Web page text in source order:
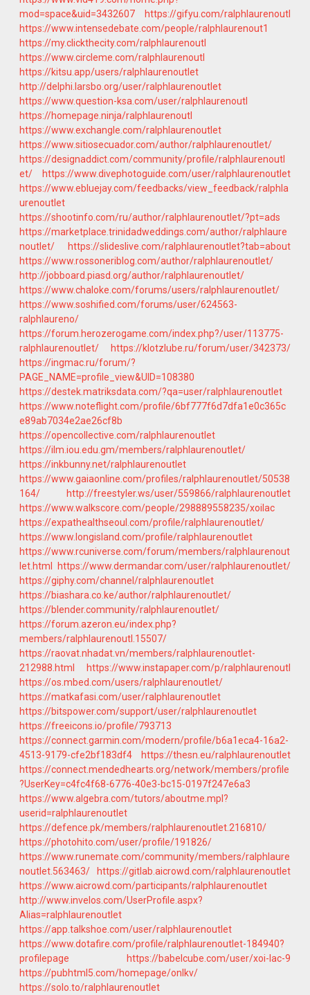
mod=space&uid=3432607
https://gifyu.com/ralphlaurenoutl
https://www.intensedebate.com/people/ralphlaurenout1
https://my.clickthecity.com/ralphlaurenoutl
https://www.circleme.com/ralphlaurenoutl
https://kitsu.app/users/ralphlaurenoutlet
http://delphi.larsbo.org/user/ralphlaurenoutlet
https://www.question-ksa.com/user/ralphlaurenoutl
https://homepage.ninja/ralphlaurenoutl
https://www.exchangle.com/ralphlaurenoutlet
https://www.sitiosecuador.com/author/ralphlaurenoutlet/
https://designaddict.com/community/profile/ralphlaurenoutl
et/
https://www.divephotoguide.com/user/ralphlaurenoutlet
https://www.ebluejay.com/feedbacks/view_feedback/ralphla
urenoutlet
https://shootinfo.com/ru/author/ralphlaurenoutlet/?pt=ads
https://marketplace.trinidadweddings.com/author/ralphlaure
noutlet/
https://slideslive.com/ralphlaurenoutlet?tab=about
https://www.rossoneriblog.com/author/ralphlaurenoutlet/
http://jobboard.piasd.org/author/ralphlaurenoutlet/
https://www.chaloke.com/forums/users/ralphlaurenoutlet/
https://www.soshified.com/forums/user/624563-
ralphlaureno/
https://forum.herozerogame.com/index.php?/user/113775-
ralphlaurenoutlet/
https://klotzlube.ru/forum/user/342373/
https://ingmac.ru/forum/?
PAGE_NAME=profile_view&UID=108380
https://destek.matriksdata.com/?qa=user/ralphlaurenoutlet
https://www.noteflight.com/profile/6bf777f6d7dfa1e0c365c
e89ab7034e2ae26cf8b
https://opencollective.com/ralphlaurenoutlet
https://ilm.iou.edu.gm/members/ralphlaurenoutlet/
https://inkbunny.net/ralphlaurenoutlet
https://www.gaiaonline.com/profiles/ralphlaurenoutlet/50538
164/
http://freestyler.ws/user/559866/ralphlaurenoutlet
https://www.walkscore.com/people/298889558235/xoilac
https://expathealthseoul.com/profile/ralphlaurenoutlet/
https://www.longisland.com/profile/ralphlaurenoutlet
https://www.rcuniverse.com/forum/members/ralphlaurenout
let.html
https://www.dermandar.com/user/ralphlaurenoutlet/
https://giphy.com/channel/ralphlaurenoutlet
https://biashara.co.ke/author/ralphlaurenoutlet/
https://blender.community/ralphlaurenoutlet/
https://forum.azeron.eu/index.php?
members/ralphlaurenoutl.15507/
https://raovat.nhadat.vn/members/ralphlaurenoutlet-
212988.html
https://www.instapaper.com/p/ralphlaurenoutl
https://os.mbed.com/users/ralphlaurenoutlet/
https://matkafasi.com/user/ralphlaurenoutlet
https://bitspower.com/support/user/ralphlaurenoutlet
https://freeicons.io/profile/793713
https://connect.garmin.com/modern/profile/b6a1eca4-16a2-
4513-9179-cfe2bf183df4
https://thesn.eu/ralphlaurenoutlet
https://connect.mendedhearts.org/network/members/profile
?UserKey=c4fc4f68-6776-40e3-bc15-0197f247e6a3
https://www.algebra.com/tutors/aboutme.mpl?
userid=ralphlaurenoutlet
https://defence.pk/members/ralphlaurenoutlet.216810/
https://photohito.com/user/profile/191826/
https://www.runemate.com/community/members/ralphlaure
noutlet.563463/
https://gitlab.aicrowd.com/ralphlaurenoutlet
https://www.aicrowd.com/participants/ralphlaurenoutlet
http://www.invelos.com/UserProfile.aspx?
Alias=ralphlaurenoutlet
https://app.talkshoe.com/user/ralphlaurenoutlet
https://www.dotafire.com/profile/ralphlaurenoutlet-184940?
profilepage
https://babelcube.com/user/xoi-lac-9
https://pubhtml5.com/homepage/onlkv/
https://solo.to/ralphlaurenoutlet